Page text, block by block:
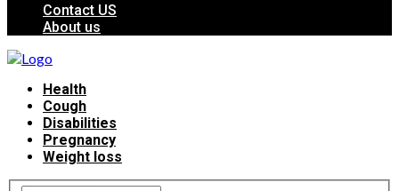
Contact US
About us
Health
Cough
Disabilities
Pregnancy
Weight loss